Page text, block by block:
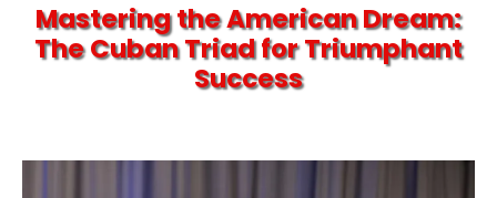
Mastering the American Dream:
The Cuban Triad for Triumphant
Success